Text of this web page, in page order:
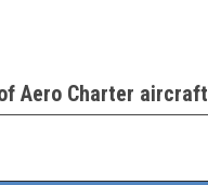
Aero Charter aircraft